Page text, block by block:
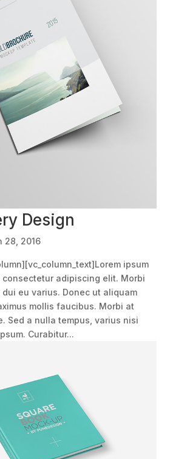
Design
28, 2016
ipsum
consectetur adipiscing elit. Morbi
eu varius. Donec ut aliquam
mollis faucibus. Morbi at
Sed a nulla tempus, varius nisi
Curabitur...